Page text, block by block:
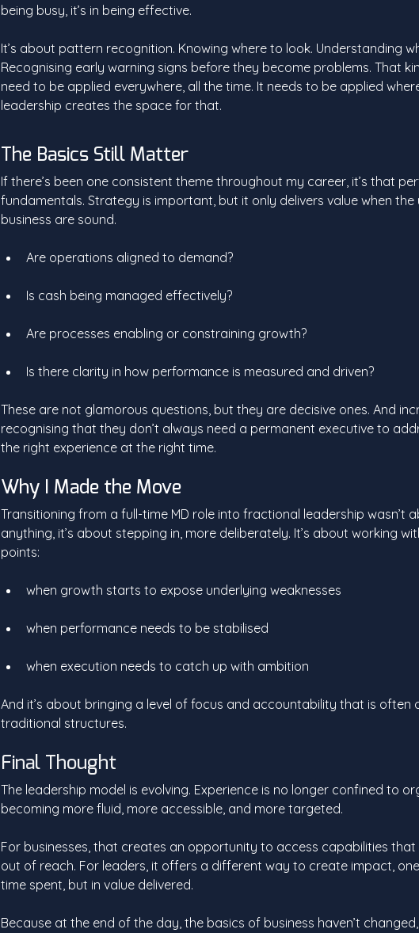
being busy, it’s in being effective.
It’s about pattern recognition. Knowing where to look. Understanding
Recognising early warning signs before they become problems. That
need to be applied everywhere, all the time. It needs to be applied
leadership creates the space for that.
The Basics Still Matter
If there’s been one consistent theme throughout my career, it’s that
fundamentals. Strategy is important, but it only delivers value when
business are sound.
Are operations aligned to demand?
Is cash being managed effectively?
Are processes enabling or constraining growth?
Is there clarity in how performance is measured and driven?
These are not glamorous questions, but they are decisive ones. And
recognising that they don’t always need a permanent executive to
the right experience at the right time.
Why I Made the Move
Transitioning from a full-time MD role into fractional leadership wasn’t
anything, it’s about stepping in, more deliberately. It’s about working
points:
when growth starts to expose underlying weaknesses
when performance needs to be stabilised
when execution needs to catch up with ambition
And it’s about bringing a level of focus and accountability that is often
traditional structures.
Final Thought
The leadership model is evolving. Experience is no longer confined to
becoming more fluid, more accessible, and more targeted.
For businesses, that creates an opportunity to access capabilities that
out of reach. For leaders, it offers a different way to create impact,
time spent, but in value delivered.
Because at the end of the day, the basics of business haven’t